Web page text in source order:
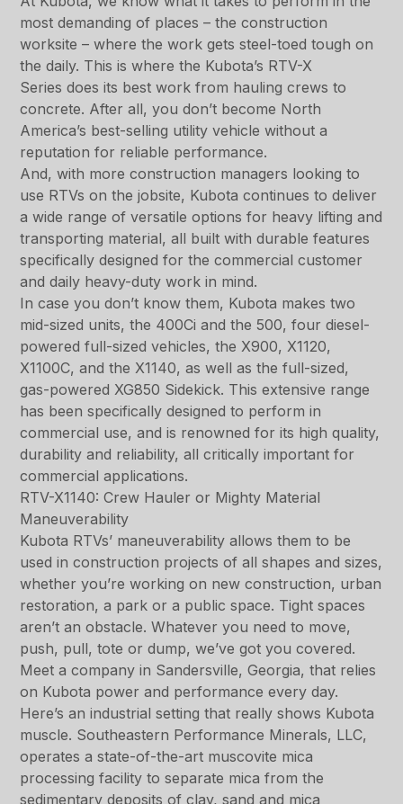
most demanding of places – the construction
worksite – where the work gets steel-toed tough on
the daily. This is where the Kubota’s RTV-X
Series does its best work from hauling crews to
concrete. After all, you don’t become North
America’s best-selling utility vehicle without a
reputation for reliable performance.
And, with more construction managers looking to
use RTVs on the jobsite, Kubota continues to deliver
a wide range of versatile options for heavy lifting and
transporting material, all built with durable features
specifically designed for the commercial customer
and daily heavy-duty work in mind.
In case you don’t know them, Kubota makes two
mid-sized units, the 400Ci and the 500, four diesel-
powered full-sized vehicles, the X900, X1120,
X1100C, and the X1140, as well as the full-sized,
gas-powered XG850 Sidekick. This extensive range
has been specifically designed to perform in
commercial use, and is renowned for its high quality,
durability and reliability, all critically important for
commercial applications.
RTV-X1140: Crew Hauler or Mighty Material
Maneuverability
Kubota RTVs’ maneuverability allows them to be
used in construction projects of all shapes and sizes,
whether you’re working on new construction, urban
restoration, a park or a public space. Tight spaces
aren’t an obstacle. Whatever you need to move,
push, pull, tote or dump, we’ve got you covered.
Meet a company in Sandersville, Georgia, that relies
on Kubota power and performance every day.
Here’s an industrial setting that really shows Kubota
muscle. Southeastern Performance Minerals, LLC,
operates a state-of-the-art muscovite mica
processing facility to separate mica from the
sedimentary deposits of clay, sand and mica